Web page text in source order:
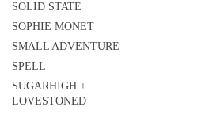
SOLID STATE
SOPHIE MONET
SMALL ADVENTURE
SPELL
SUGARHIGH +
LOVESTONED